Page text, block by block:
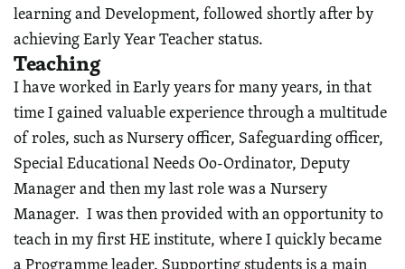
learning and Development, followed shortly after by
achieving Early Year Teacher status.
Teaching
I have worked in Early years for many years, in that
time I gained valuable experience through a multitude
of roles, such as Nursery officer, Safeguarding officer,
Special Educational Needs Oo-Ordinator, Deputy
Manager and then my last role was a Nursery
Manager. I was then provided with an opportunity to
teach in my first HE institute, where I quickly became
a Programme leader. Supporting students is a main